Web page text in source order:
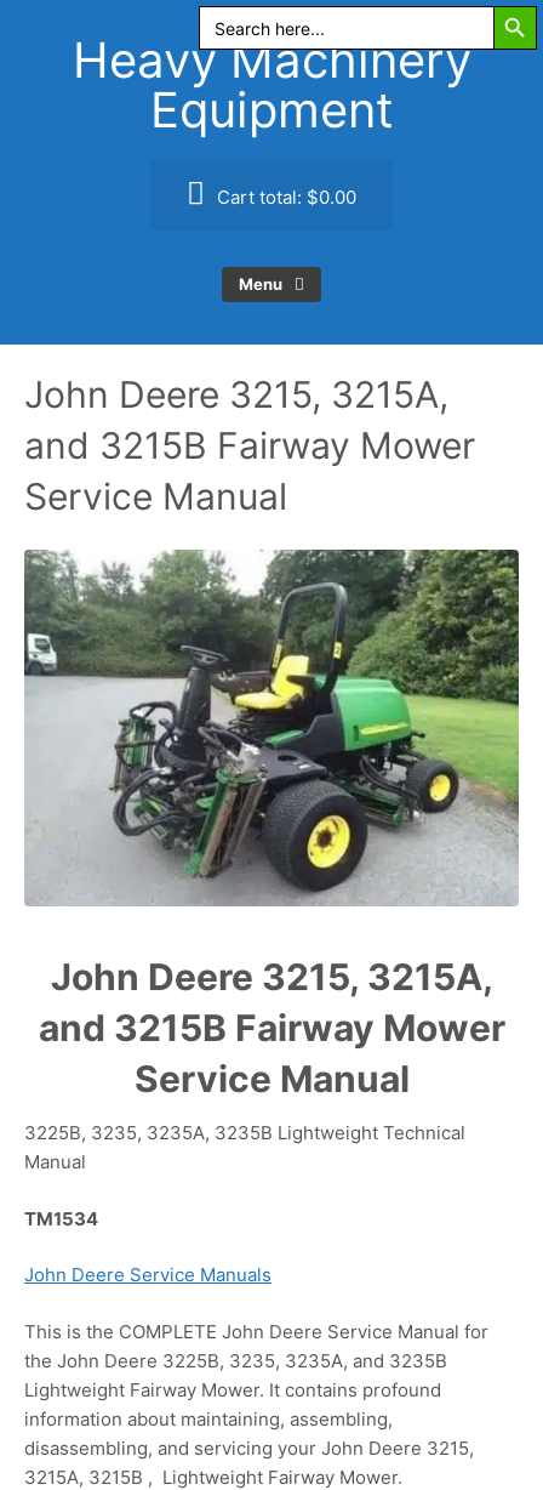
Search
for:
Heavy Machinery
Equipment
Cart total: $0.00
Menu
John Deere 3215, 3215A,
and 3215B Fairway Mower
Service Manual
John Deere 3215, 3215A,
and 3215B Fairway Mower
Service Manual
3225B, 3235, 3235A, 3235B Lightweight Technical
Manual
TM1534
John Deere Service Manuals
This is the COMPLETE John Deere Service Manual for
the John Deere 3225B, 3235, 3235A, and 3235B
Lightweight Fairway Mower. It contains profound
information about maintaining, assembling,
disassembling, and servicing your John Deere 3215,
3215A, 3215B , Lightweight Fairway Mower.